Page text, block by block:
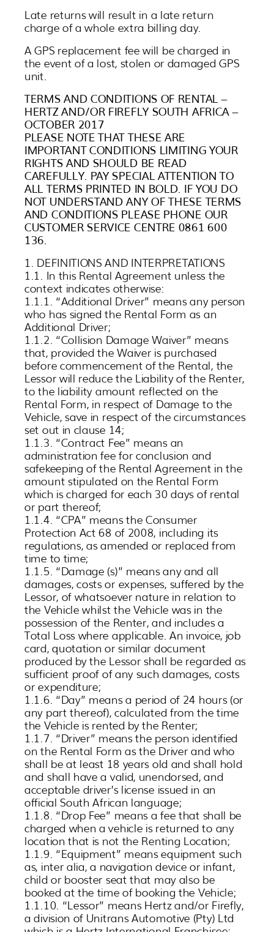
Late returns will result in a late return
charge of a whole extra billing day.
A GPS replacement fee will be charged in
the event of a lost, stolen or damaged GPS
unit.
TERMS AND CONDITIONS OF RENTAL –
HERTZ AND/OR FIREFLY SOUTH AFRICA –
OCTOBER 2017
PLEASE NOTE THAT THESE ARE
IMPORTANT CONDITIONS LIMITING YOUR
RIGHTS AND SHOULD BE READ
CAREFULLY. PAY SPECIAL ATTENTION TO
ALL TERMS PRINTED IN BOLD. IF YOU DO
NOT UNDERSTAND ANY OF THESE TERMS
AND CONDITIONS PLEASE PHONE OUR
CUSTOMER SERVICE CENTRE 0861 600
136.
1. DEFINITIONS AND INTERPRETATIONS
1.1. In this Rental Agreement unless the
context indicates otherwise:
1.1.1. “Additional Driver” means any person
who has signed the Rental Form as an
Additional Driver;
1.1.2. “Collision Damage Waiver” means
that, provided the Waiver is purchased
before commencement of the Rental, the
Lessor will reduce the Liability of the Renter,
to the liability amount reflected on the
Rental Form, in respect of Damage to the
Vehicle, save in respect of the circumstances
set out in clause 14;
1.1.3. “Contract Fee” means an
administration fee for conclusion and
safekeeping of the Rental Agreement in the
amount stipulated on the Rental Form
which is charged for each 30 days of rental
or part thereof;
1.1.4. “CPA” means the Consumer
Protection Act 68 of 2008, including its
regulations, as amended or replaced from
time to time;
1.1.5. “Damage (s)” means any and all
damages, costs or expenses, suffered by the
Lessor, of whatsoever nature in relation to
the Vehicle whilst the Vehicle was in the
possession of the Renter, and includes a
Total Loss where applicable. An invoice, job
card, quotation or similar document
produced by the Lessor shall be regarded as
sufficient proof of any such damages, costs
or expenditure;
1.1.6. “Day” means a period of 24 hours (or
any part thereof), calculated from the time
the Vehicle is rented by the Renter;
1.1.7. “Driver” means the person identified
on the Rental Form as the Driver and who
shall be at least 18 years old and shall hold
and shall have a valid, unendorsed, and
acceptable driver’s license issued in an
official South African language;
1.1.8. “Drop Fee” means a fee that shall be
charged when a vehicle is returned to any
location that is not the Renting Location;
1.1.9. “Equipment” means equipment such
as, inter alia, a navigation device or infant,
child or booster seat that may also be
booked at the time of booking the Vehicle;
1.1.10. “Lessor” means Hertz and/or Firefly,
a division of Unitrans Automotive (Pty) Ltd